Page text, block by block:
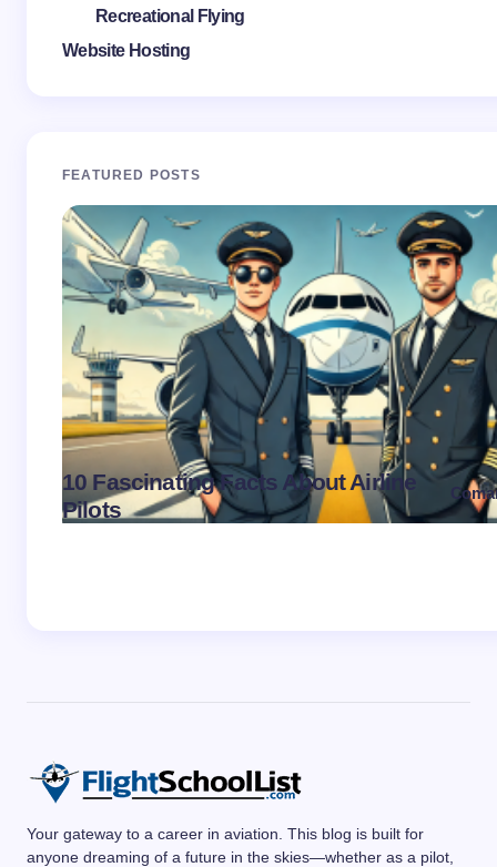
Recreational Flying
Website Hosting
FEATURED POSTS
10 Fascinating Facts About Airline
Pilots
on
Your gateway to a career in aviation. This blog is built for
anyone dreaming of a future in the skies—whether as a pilot,